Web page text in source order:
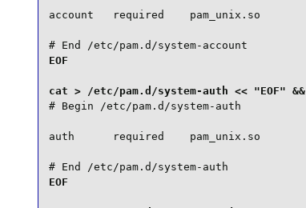
account   required    pam_unix.so
# End /etc/pam.d/system-account
EOF
cat > /etc/pam.d/system-auth << "EOF" &&
# Begin /etc/pam.d/system-auth
auth      required    pam_unix.so
# End /etc/pam.d/system-auth
EOF